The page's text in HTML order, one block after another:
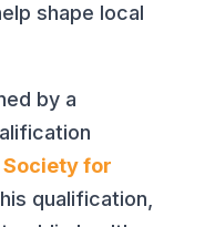
shape local
by a
Society for
qualification,